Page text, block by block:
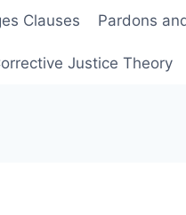
Clauses Pardons
Justice Theory